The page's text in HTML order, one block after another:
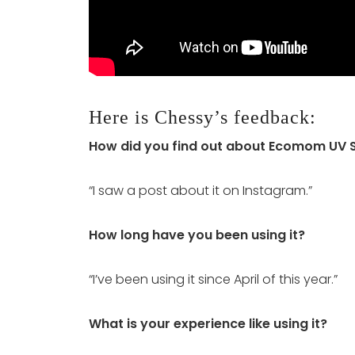
Here is Chessy’s feedback:
How did you find out about Ecomom UV
“I saw a post about it on Instagram.”
How long have you been using it?
“I’ve been using it since April of this year.”
What is your experience like using it?